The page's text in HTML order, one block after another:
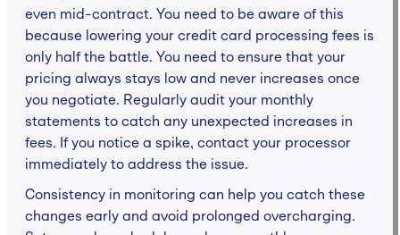
even mid-contract. You need to be aware of this
because lowering your credit card processing fees is
only half the battle. You need to ensure that your
pricing always stays low and never increases once
you negotiate. Regularly audit your monthly
statements to catch any unexpected increases in
fees. If you notice a spike, contact your processor
immediately to address the issue.
Consistency in monitoring can help you catch these
changes early and avoid prolonged overcharging.